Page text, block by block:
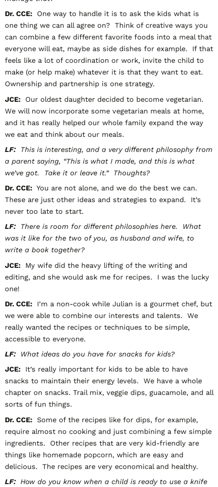
Dr. CCE: One way to handle it is to ask the kids what is
one thing we can all agree on? Think of creative ways you
can combine a few different favorite foods into a meal that
everyone will eat, maybe as side dishes for example. If that
feels like a lot of coordination or work, invite the child to
make (or help make) whatever it is that they want to eat.
Ownership and partnership is one strategy.
JCE: Our oldest daughter decided to become vegetarian.
We will now incorporate some vegetarian meals at home,
and it has really helped our whole family expand the way
we eat and think about our meals.
LF:This is interesting, and a very different philosophy from
a parent saying, “This is what I made, and this is what
we’ve got. Take it or leave it.” Thoughts?
Dr. CCE: You are not alone, and we do the best we can.
These are just other ideas and strategies to expand. It’s
never too late to start.
LF:There is room for different philosophies here. What
was it like for the two of you, as husband and wife, to
write a book together?
JCE: My wife did the heavy lifting of the writing and
editing, and she would ask me for recipes. I was the lucky
one!
Dr. CCE: I’m a non-cook while Julian is a gourmet chef, but
we were able to combine our interests and talents. We
really wanted the recipes or techniques to be simple,
accessible to everyone.
LF:What ideas do you have for snacks for kids?
JCE: It’s really important for kids to be able to have
snacks to maintain their energy levels. We have a whole
chapter on snacks. Trail mix, veggie dips, guacamole, and all
sorts of fun things.
Dr. CCE: Some of the recipes like for dips, for example,
require almost no cooking and just combining a few simple
ingredients. Other recipes that are very kid-friendly are
things like homemade popcorn, which are easy and
delicious. The recipes are very economical and healthy.
LF:How do you know when a child is ready to use a knife